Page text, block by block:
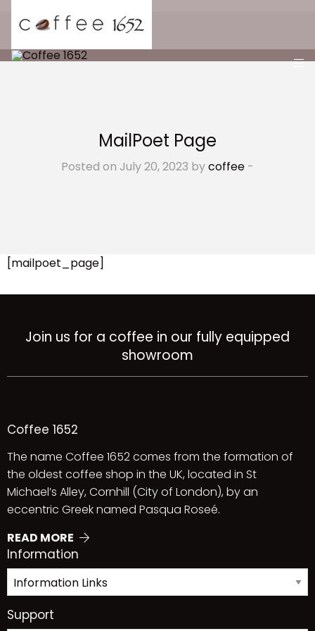
MailPoet Page
Posted on July 20, 2023 bycoffee -
[mailpoet_page]
Join us for a coffee in our fully equipped
showroom
Coffee 1652
The name Coffee 1652 comes from the formation of
the oldest coffee shop in the UK, located in St
Michael’s Alley, Cornhill (City of London), by an
eccentric Greek named Pasqua Roseé.
READ MORE
Information
Support